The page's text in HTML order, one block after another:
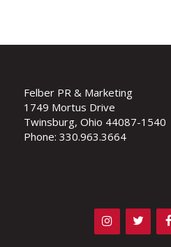
Felber PR & Marketing
1749 Mortus Drive
Twinsburg, Ohio 44087-1540
Phone: 330.963.3664